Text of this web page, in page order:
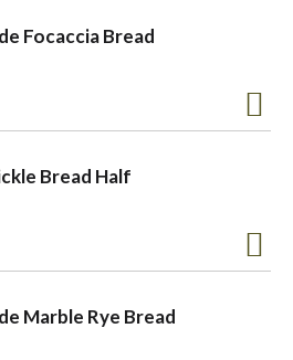
Focaccia Bread
Bread Half
Marble Rye Bread